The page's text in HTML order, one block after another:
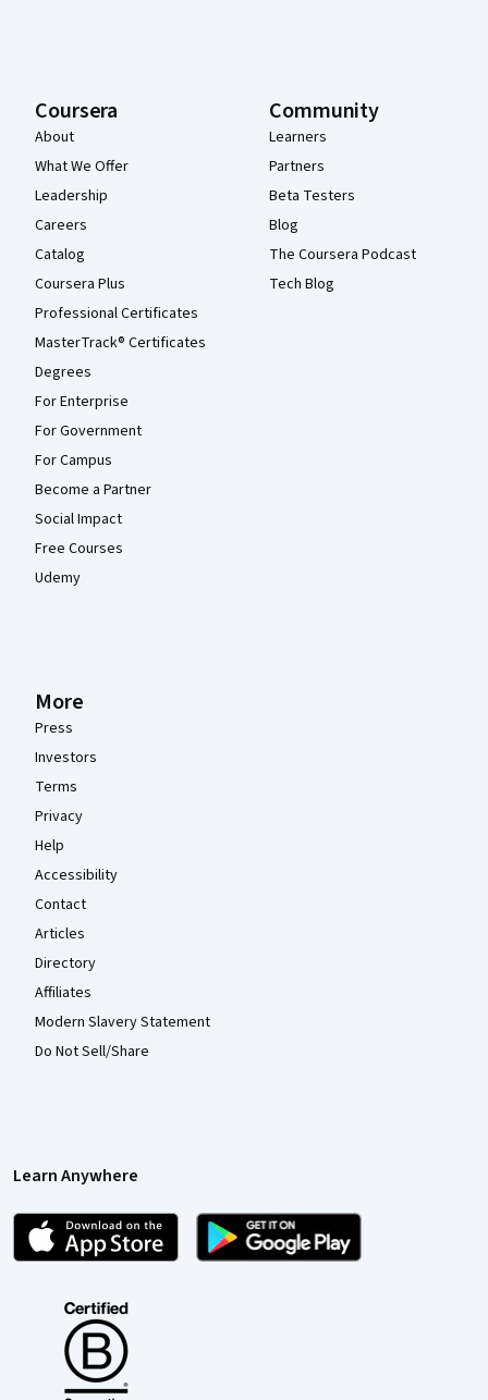
Coursera
About
What We Offer
Leadership
Careers
Catalog
Coursera Plus
Professional Certificates
MasterTrack® Certificates
Degrees
For Enterprise
For Government
For Campus
Become a Partner
Social Impact
Free Courses
Udemy
Community
Learners
Partners
Beta Testers
Blog
The Coursera Podcast
Tech Blog
More
Press
Investors
Terms
Privacy
Help
Accessibility
Contact
Articles
Directory
Affiliates
Modern Slavery Statement
Do Not Sell/Share
Learn Anywhere